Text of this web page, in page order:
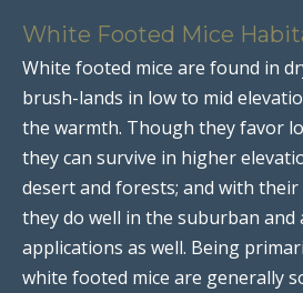
White Footed Mice
White footed mice are found in
brush-lands in low to mid
the warmth. Though they favor
they can survive in higher
desert and forests; and with
they do well in the suburban and
applications as well. Being
white footed mice are generally